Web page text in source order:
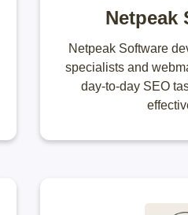
Netpeak
Netpeak Software
specialists and
day-to-day SEO